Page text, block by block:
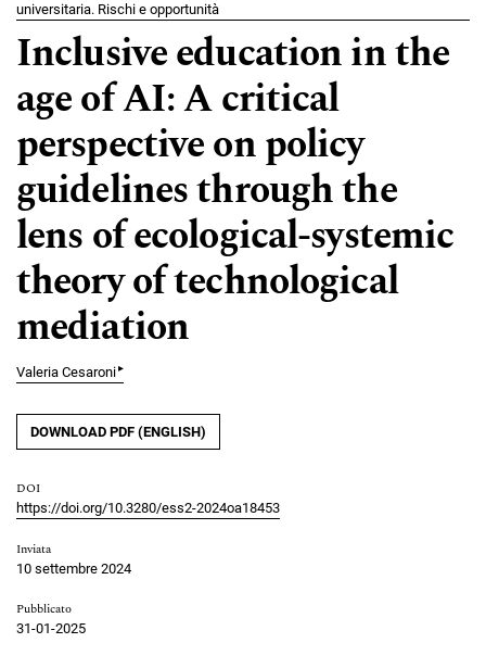
universitaria. Rischi e opportunità
Inclusive education in the
age of AI: A critical
perspective on policy
guidelines through the
lens of ecological-systemic
theory of technological
mediation
Valeria Cesaroni▸
DOWNLOAD PDF (ENGLISH)
DOI
https://doi.org/10.3280/ess2-2024oa18453
Inviata
10 settembre 2024
Pubblicato
31-01-2025